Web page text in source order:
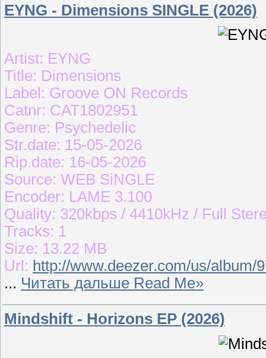
EYNG - Dimensions SINGLE (2026)
Artist: EYNG
Title: Dimensions
Label: Groove ON Records
Catnr: CAT1802951
Genre: Psychedelic
Str.date: 15-05-2026
Rip.date: 16-05-2026
Source: WEB SiNGLE
Encoder: LAME 3.100
Quality: 320kbps / 4410kHz / Full
Tracks: 1
Size: 13.22 MB
Url: http://www.deezer.com/us/album/
... Читать дальше Read Me»
Mindshift - Horizons EP (2026)